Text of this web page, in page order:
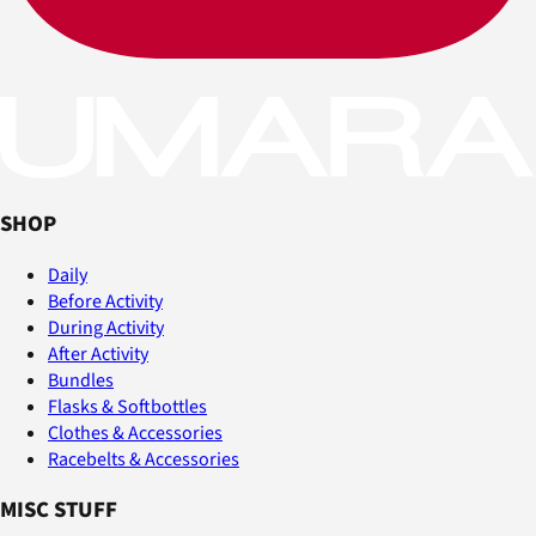
SHOP
Daily
Before Activity
During Activity
After Activity
Bundles
Flasks & Softbottles
Clothes & Accessories
Racebelts & Accessories
MISC STUFF